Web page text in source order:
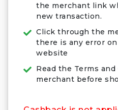
the merchant link
new transaction.
Click through the
there is any error
website
Read the Terms
merchant before